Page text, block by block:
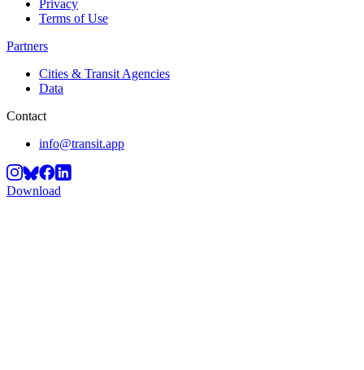
Privacy
Terms of Use
Partners
Cities & Transit Agencies
Data
Contact
info@transit.app
Download